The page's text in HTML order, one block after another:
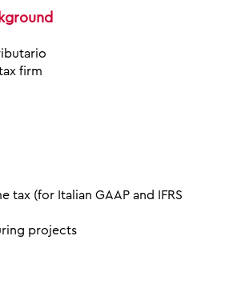
firm
tax (for Italian GAAP and IFRS
projects